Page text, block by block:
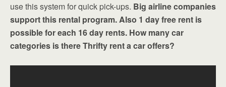
use this system for quick pick-ups. Big airline companies
support this rental program. Also 1 day free rent is
possible for each 16 day rents. How many car
categories is there Thrifty rent a car offers?